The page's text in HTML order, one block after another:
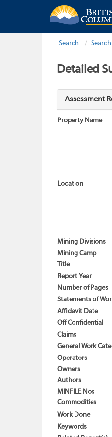
Search
Detailed
Assessment
Property Name
Location
Mining Divisions
Mining Camp
Title
Report Year
Number of Pages
Statements of
Affidavit Date
Off Confidential
Claims
General Work
Operators
Owners
Authors
MINFILE Nos
Commodities
Work Done
Keywords